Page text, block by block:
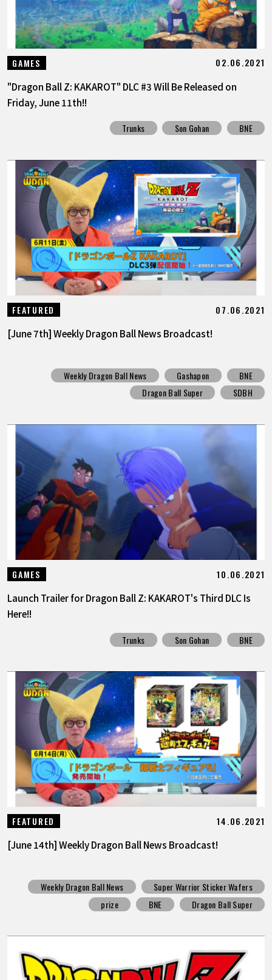
GAMES 02.06.2021
"Dragon Ball Z: KAKAROT" DLC #3 Will Be Released on
Friday, June 11th!!
Trunks Son Gohan BNE
FEATURED 07.06.2021
[June 7th] Weekly Dragon Ball News Broadcast!
Weekly Dragon Ball News Gashapon
BNE
Dragon Ball Super
SDBH
GAMES 10.06.2021
Launch Trailer for Dragon Ball Z: KAKAROT's Third DLC Is
Here!!
Trunks Son Gohan BNE
FEATURED 14.06.2021
[June 14th] Weekly Dragon Ball News Broadcast!
Weekly Dragon Ball News
Super Warrior Sticker Wafers
prize
BNE Dragon Ball Super